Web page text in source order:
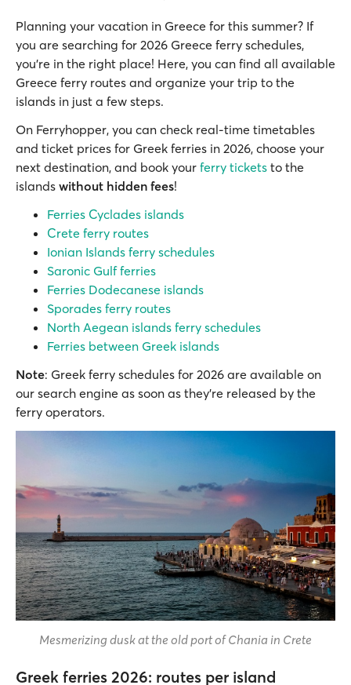
Planning your vacation in Greece for this summer? If
you are searching for 2026 Greece ferry schedules,
you're in the right place! Here, you can find all available
Greece ferry routes and organize your trip to the
islands in just a few steps.
Οn Ferryhopper, you can check real-time timetables
and ticket prices for Greek ferries in 2026, choose your
next destination, and book your ferry tickets to the
islands without hidden fees!
Ferries Cyclades islands
Crete ferry routes
Ionian Islands ferry schedules
Saronic Gulf ferries
Ferries Dodecanese islands
Sporades ferry routes
North Aegean islands ferry schedules
Ferries between Greek islands
Note: Greek ferry schedules for 2026 are available on
our search engine as soon as they’re released by the
ferry operators.
Mesmerizing dusk at the old port of Chania in Crete
Greek ferries 2026: routes per island